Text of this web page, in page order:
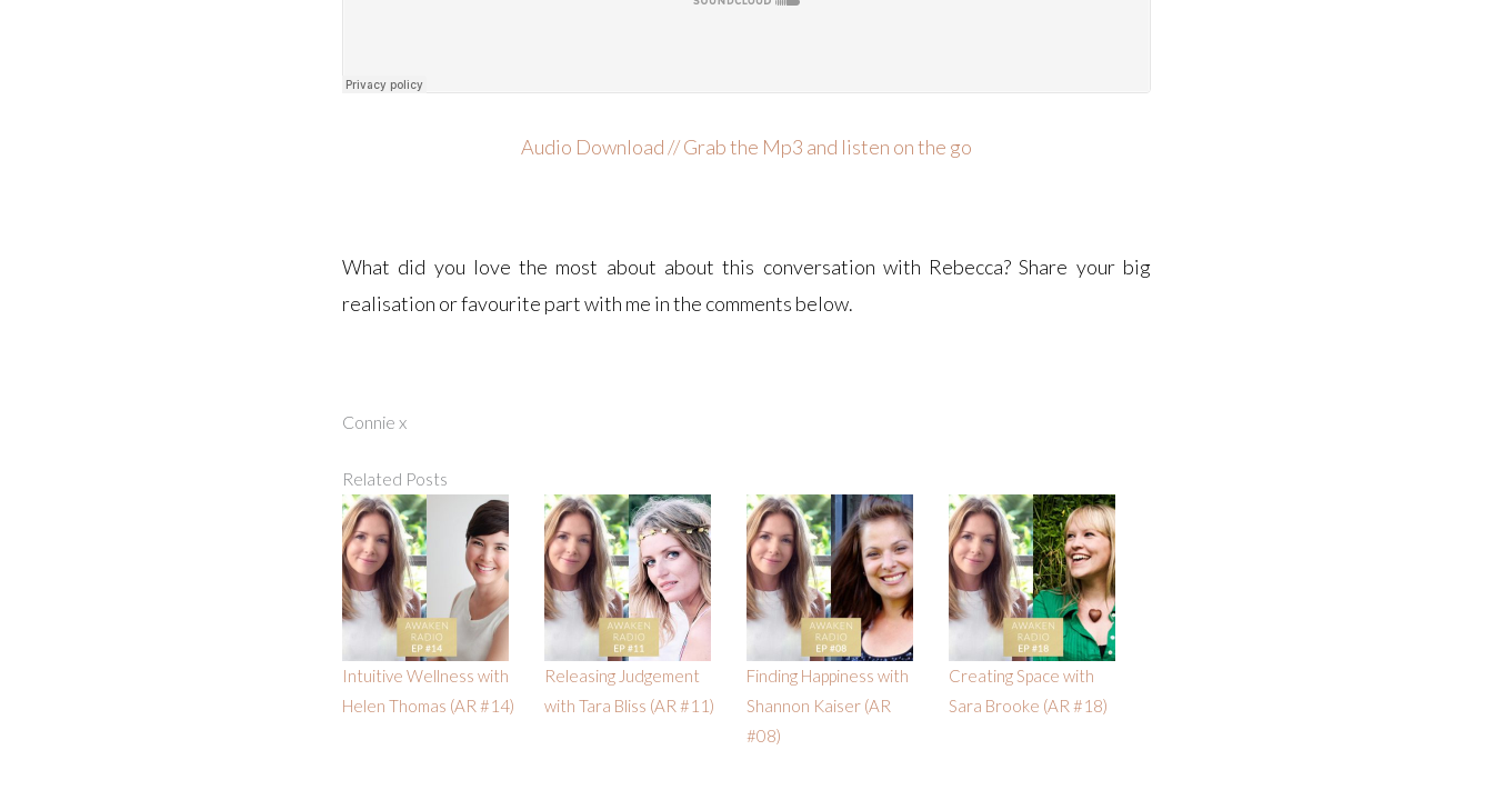
Audio Download // Grab the Mp3 and listen on the go
What did you love the most about about this conversation with Rebecca? Share your big
realisation or favourite part with me in the comments below.
Connie x
Related Posts
Intuitive Wellness with
Helen Thomas (AR #14)
Releasing Judgement
with Tara Bliss (AR #11)
Finding Happiness with
Shannon Kaiser (AR
#08)
Creating Space with
Sara Brooke (AR #18)